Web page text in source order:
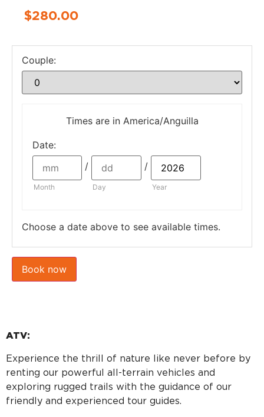
$280.00
Couple:
Times are in America/Anguilla
Date:
Month
/
Day
/
Year
Choose a date above to see available times.
Book now
ATV:
Experience the thrill of nature like never before by
renting our powerful all-terrain vehicles and
exploring rugged trails with the guidance of our
friendly and experienced tour guides.